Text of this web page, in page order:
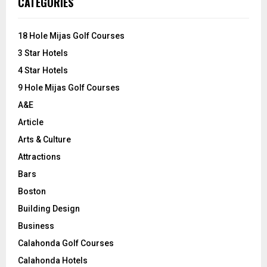
h
o
:
18 Hole Mijas Golf Courses
3 Star Hotels
4 Star Hotels
9 Hole Mijas Golf Courses
A&E
Article
Arts & Culture
Attractions
Bars
Boston
Building Design
Business
Calahonda Golf Courses
Calahonda Hotels